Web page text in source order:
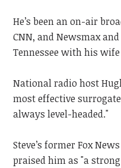
He’s been an on-air
CNN, and Newsmax
Tennessee with his
National radio host
most effective
always level-headed."
Steve’s former Fox
praised him as "a